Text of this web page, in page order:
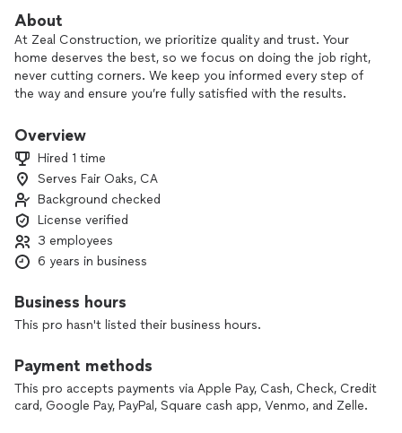
About
At Zeal Construction, we prioritize quality and trust. Your
home deserves the best, so we focus on doing the job right,
never cutting corners. We keep you informed every step of
the way and ensure you’re fully satisfied with the results.
Overview
Hired 1 time
Serves Fair Oaks, CA
Background checked
License verified
3 employees
6 years in business
Business hours
This pro hasn't listed their business hours.
Payment methods
This pro accepts payments via Apple Pay, Cash, Check, Credit
card, Google Pay, PayPal, Square cash app, Venmo, and Zelle.